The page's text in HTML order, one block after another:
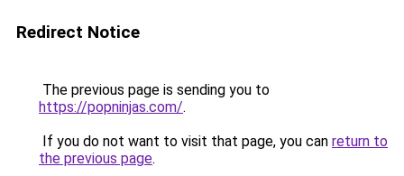
Redirect Notice
The previous page is sending you to
https://popninjas.com/.
If you do not want to visit that page, you can return to
the previous page.